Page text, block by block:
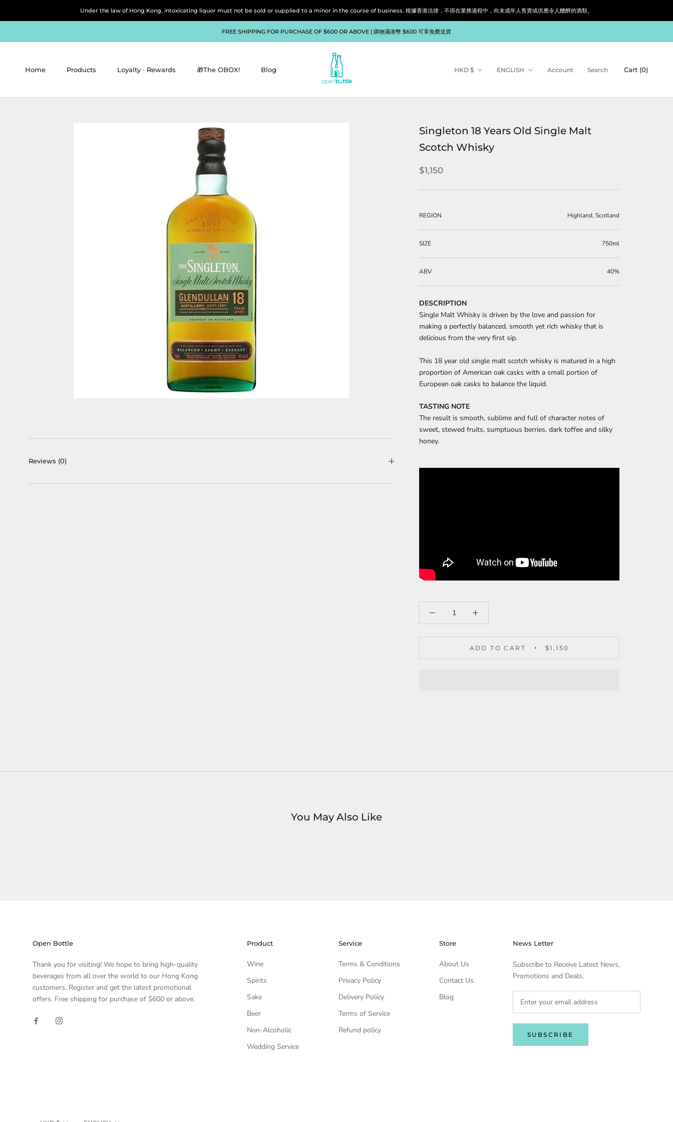
Under the law of Hong Kong, intoxicating liquor must not be sold or supplied to a minor in the course of business. 根據香港法律，不得在業務過程中，向未成年人售賣或供應令人醺醉的酒類。
FREE SHIPPING FOR PURCHASE OF $600 OR ABOVE | 購物滿港幣 $600 可享免費送貨
Home Products Loyalty ∙ Rewards 🎁The OBOX! Blog Currency
HKD $ Language
ENGLISH Account Search Cart (0)
Singleton 18 Years Old Single Malt
Scotch Whisky
$1,150
REGION Highland, Scotland
SIZE 750ml
ABV 40%
DESCRIPTION
Single Malt Whisky is driven by the love and passion for
making a perfectly balanced, smooth yet rich whisky that is
delicious from the very first sip.
This 18 year old single malt scotch whisky is matured in a high
proportion of American oak casks with a small portion of
European oak casks to balance the liquid.
TASTING NOTE
The result is smooth, sublime and full of character notes of
sweet, stewed fruits, sumptuous berries, dark toffee and silky
honey.
ADD TO CART $1,150
Reviews (0)
You May Also Like
Open Bottle
Thank you for visiting! We hope to bring high-quality
beverages from all over the world to our Hong Kong
customers. Register and get the latest promotional
offers. Free shipping for purchase of $600 or above.
Product
Wine
Spirits
Sake
Beer
Non-Alcoholic
Wedding Service
Service
Terms & Conditions
Privacy Policy
Delivery Policy
Terms of Service
Refund policy
Store
About Us
Contact Us
Blog
News Letter
Subscribe to Receive Latest News,
Promotions and Deals.
SUBSCRIBE